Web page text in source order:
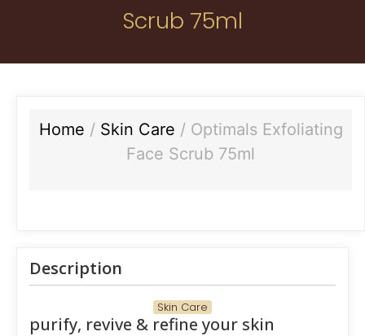
Scrub 75ml
Home / Skin Care / Optimals Exfoliating
Face Scrub 75ml
Description
Skin Care
purify, revive & refine your skin